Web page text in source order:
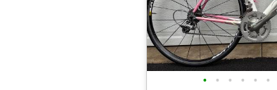
• • • • • •